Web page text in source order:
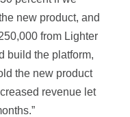
new product, and
from Lighter
build the platform,
the new product
revenue let